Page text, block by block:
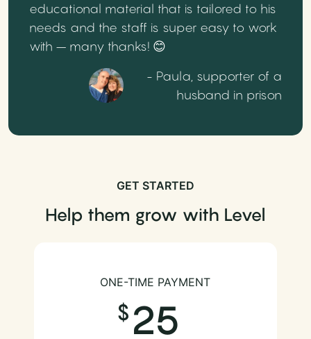
educational material that is tailored to his
needs and the staff is super easy to work
with – many thanks! 😊
- Paula, supporter of a
husband in prison
GET STARTED
Help them grow with Level
ONE-TIME PAYMENT
25